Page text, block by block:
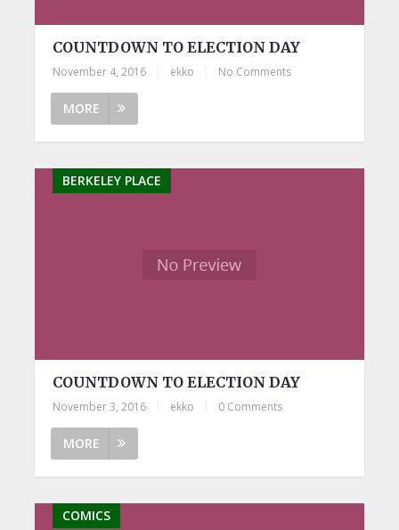
COUNTDOWN TO ELECTION DAY
November 4, 2016 ekko No Comments
MORE
BERKELEY PLACE
COUNTDOWN TO ELECTION DAY
November 3, 2016 ekko 0 Comments
MORE
COMICS